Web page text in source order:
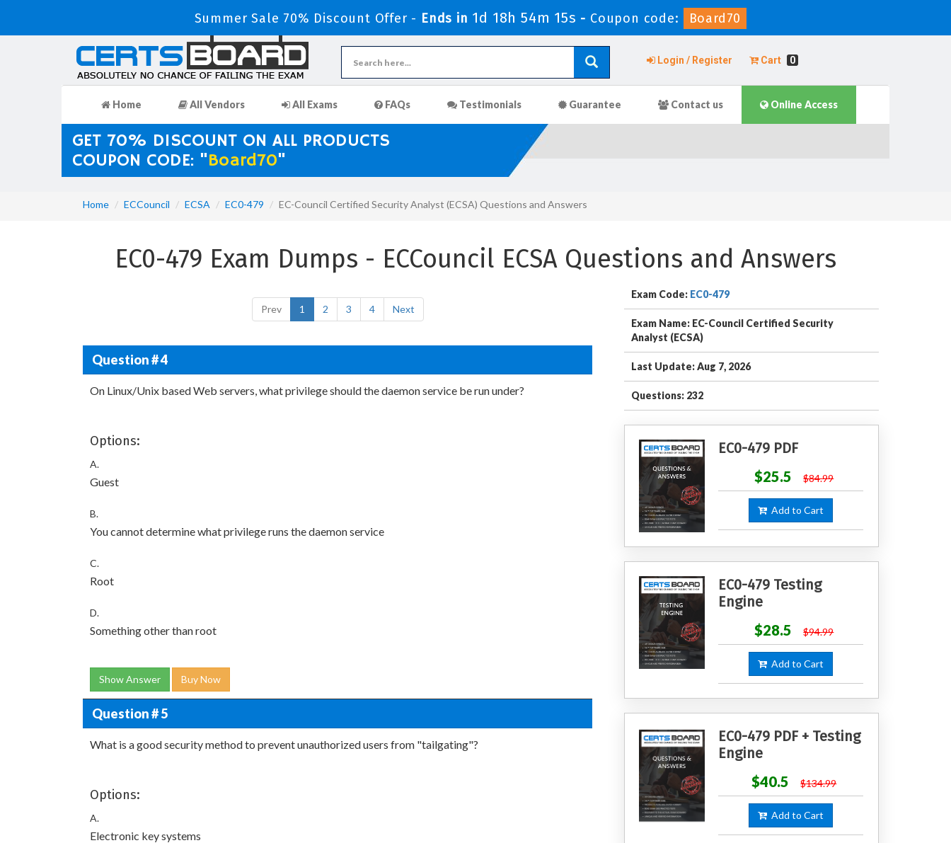
Summer Sale 70% Discount Offer - Ends in 1d 18h 54m 13s - Coupon code: Board70
Login / Register Cart 0
Home All Vendors All Exams FAQs Testimonials Guarantee Contact us Online Access
GET 70% DISCOUNT ON ALL PRODUCTS
COUPON CODE: "Board70"
Home ECCouncil ECSA EC0-479 EC-Council Certified Security Analyst (ECSA) Questions and Answers
EC0-479 Exam Dumps - ECCouncil ECSA Questions and Answers
Prev 1 2 3 4 Next
Question # 4
On Linux/Unix based Web servers, what privilege should the daemon service be run under?
Options:
A.
Guest
B.
You cannot determine what privilege runs the daemon service
C.
Root
D.
Something other than root
Show Answer Buy Now
Question # 5
What is a good security method to prevent unauthorized users from "tailgating"?
Options:
A.
Electronic key systems
Exam Code: EC0-479
Exam Name: EC-Council Certified Security
Analyst (ECSA)
Last Update: Aug 7, 2026
Questions: 232
EC0-479 PDF
$25.5
$84.99
Add to Cart
EC0-479 Testing
Engine
$28.5
$94.99
Add to Cart
EC0-479 PDF + Testing
Engine
$40.5
$134.99
Add to Cart